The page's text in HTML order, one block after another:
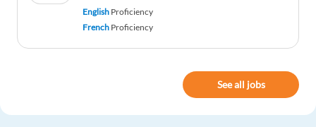
English Proficiency
French Proficiency
See all jobs